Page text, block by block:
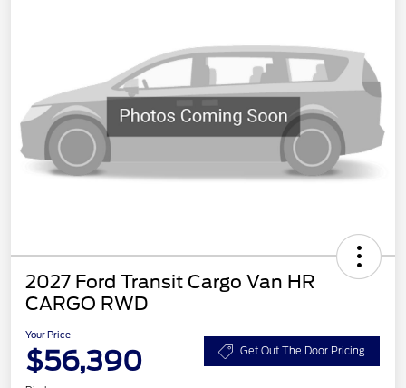
2027 Ford Transit Cargo Van HR
CARGO RWD
Your Price
$56,390 Get Out The Door Pricing